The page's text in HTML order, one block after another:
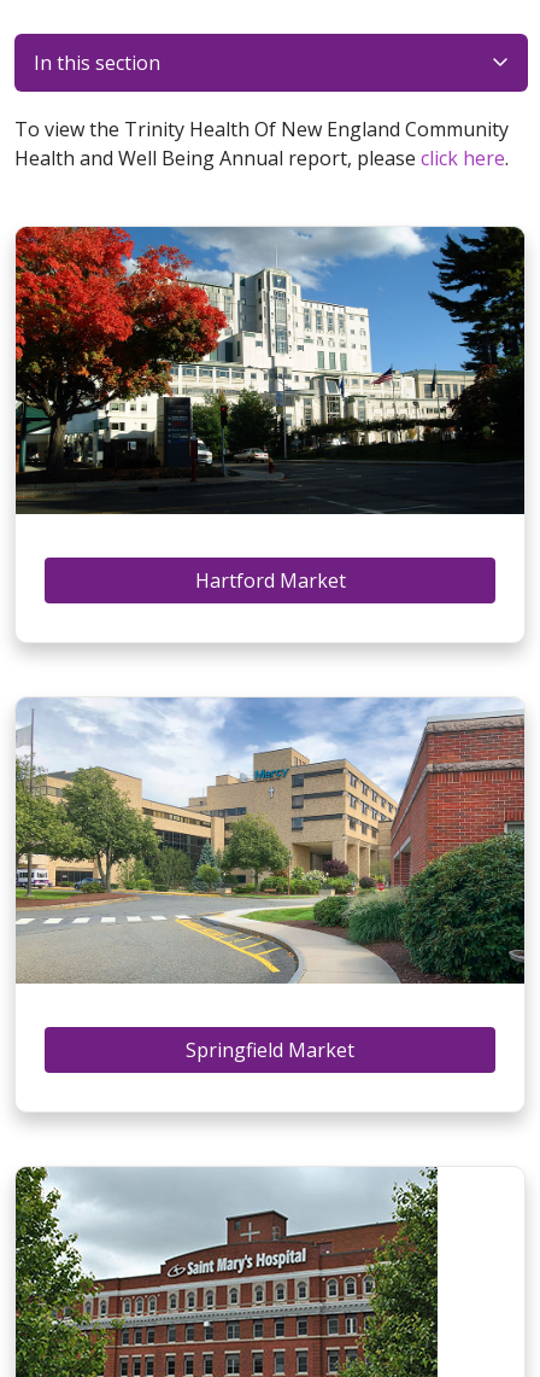
In this section
To view the Trinity Health Of New England Community
Health and Well Being Annual report, please click here.
Hartford Market
Springfield Market